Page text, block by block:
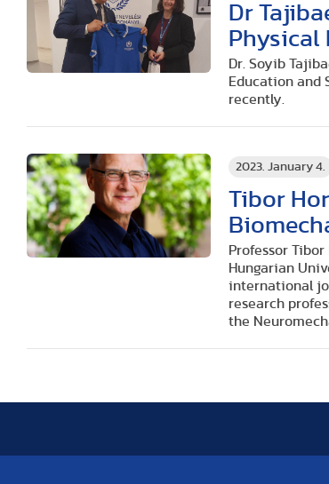
Dr
Physical
Dr. Soyib
Education and
recently.
2023. January 4.
Tibor
Professor
Hungarian
international
research
the